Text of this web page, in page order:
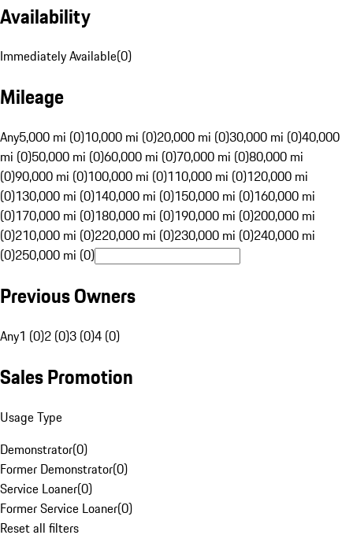
Availability
Immediately Available(0)
Mileage
Any5,000 mi (0)10,000 mi (0)20,000 mi (0)30,000 mi (0)40,000
mi (0)50,000 mi (0)60,000 mi (0)70,000 mi (0)80,000 mi
(0)90,000 mi (0)100,000 mi (0)110,000 mi (0)120,000 mi
(0)130,000 mi (0)140,000 mi (0)150,000 mi (0)160,000 mi
(0)170,000 mi (0)180,000 mi (0)190,000 mi (0)200,000 mi
(0)210,000 mi (0)220,000 mi (0)230,000 mi (0)240,000 mi
(0)250,000 mi (0)
Previous Owners
Any1 (0)2 (0)3 (0)4 (0)
Sales Promotion
Usage Type
Demonstrator(0)
Former Demonstrator(0)
Service Loaner(0)
Former Service Loaner(0)
Reset all filters